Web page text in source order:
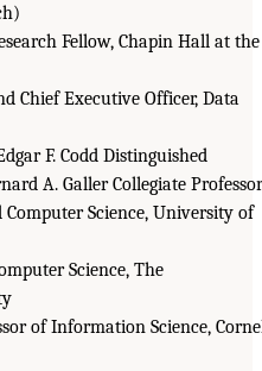
Fellow, Chapin Hall at the
Chief Executive Officer, Data
F. Codd Distinguished
A. Galler Collegiate Professor
Science, University of
Science, The
of Information Science,